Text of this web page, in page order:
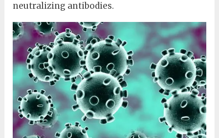
neutralizing antibodies.